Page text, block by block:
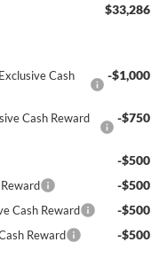
$33,286
Cash
-$1,000
Cash Reward
-$750
-$500
-$500
Cash Reward -$500
Reward -$500